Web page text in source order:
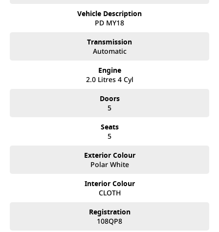
best customer service, not only during the sales process, but
after. We like to welcome all our customers to our family.
features if they are a key deciding factor to you.
Vehicle Description
PD MY18
Transmission
Automatic
Engine
2.0 Litres 4 Cyl
Doors
5
Seats
5
Exterior Colour
Polar White
Interior Colour
CLOTH
Registration
108QP8